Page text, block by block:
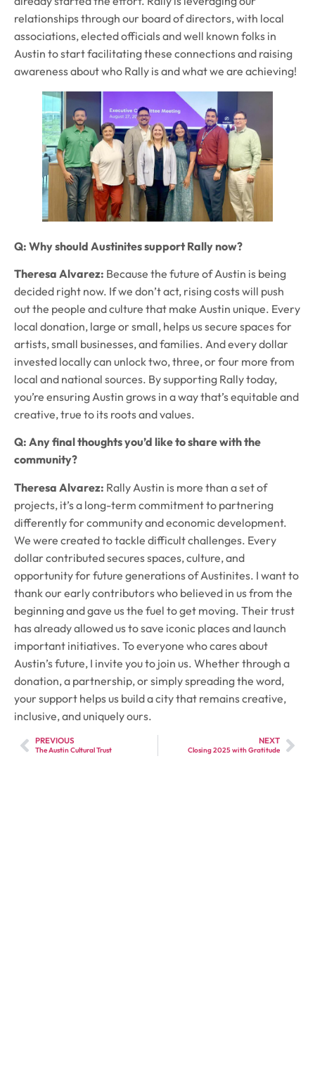
relationships through our board of directors, with local
associations, elected officials and well known folks in
Austin to start facilitating these connections and raising
awareness about who Rally is and what we are achieving!
Q: Why should Austinites support Rally now?
Theresa Alvarez: Because the future of Austin is being
decided right now. If we don’t act, rising costs will push
out the people and culture that make Austin unique. Every
local donation, large or small, helps us secure spaces for
artists, small businesses, and families. And every dollar
invested locally can unlock two, three, or four more from
local and national sources. By supporting Rally today,
you’re ensuring Austin grows in a way that’s equitable and
creative, true to its roots and values.
Q: Any final thoughts you’d like to share with the
community?
Theresa Alvarez: Rally Austin is more than a set of
projects, it’s a long-term commitment to partnering
differently for community and economic development.
We were created to tackle difficult challenges. Every
dollar contributed secures spaces, culture, and
opportunity for future generations of Austinites. I want to
thank our early contributors who believed in us from the
beginning and gave us the fuel to get moving. Their trust
has already allowed us to save iconic places and launch
important initiatives. To everyone who cares about
Austin’s future, I invite you to join us. Whether through a
donation, a partnership, or simply spreading the word,
your support helps us build a city that remains creative,
inclusive, and uniquely ours.
PREVIOUS
The Austin Cultural Trust
NEXT
Closing 2025 with Gratitude